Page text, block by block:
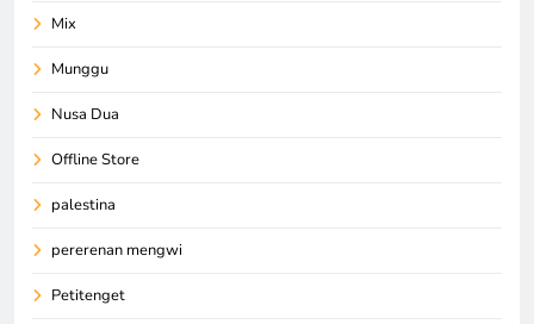
Mix
Munggu
Nusa Dua
Offline Store
palestina
pererenan mengwi
Petitenget